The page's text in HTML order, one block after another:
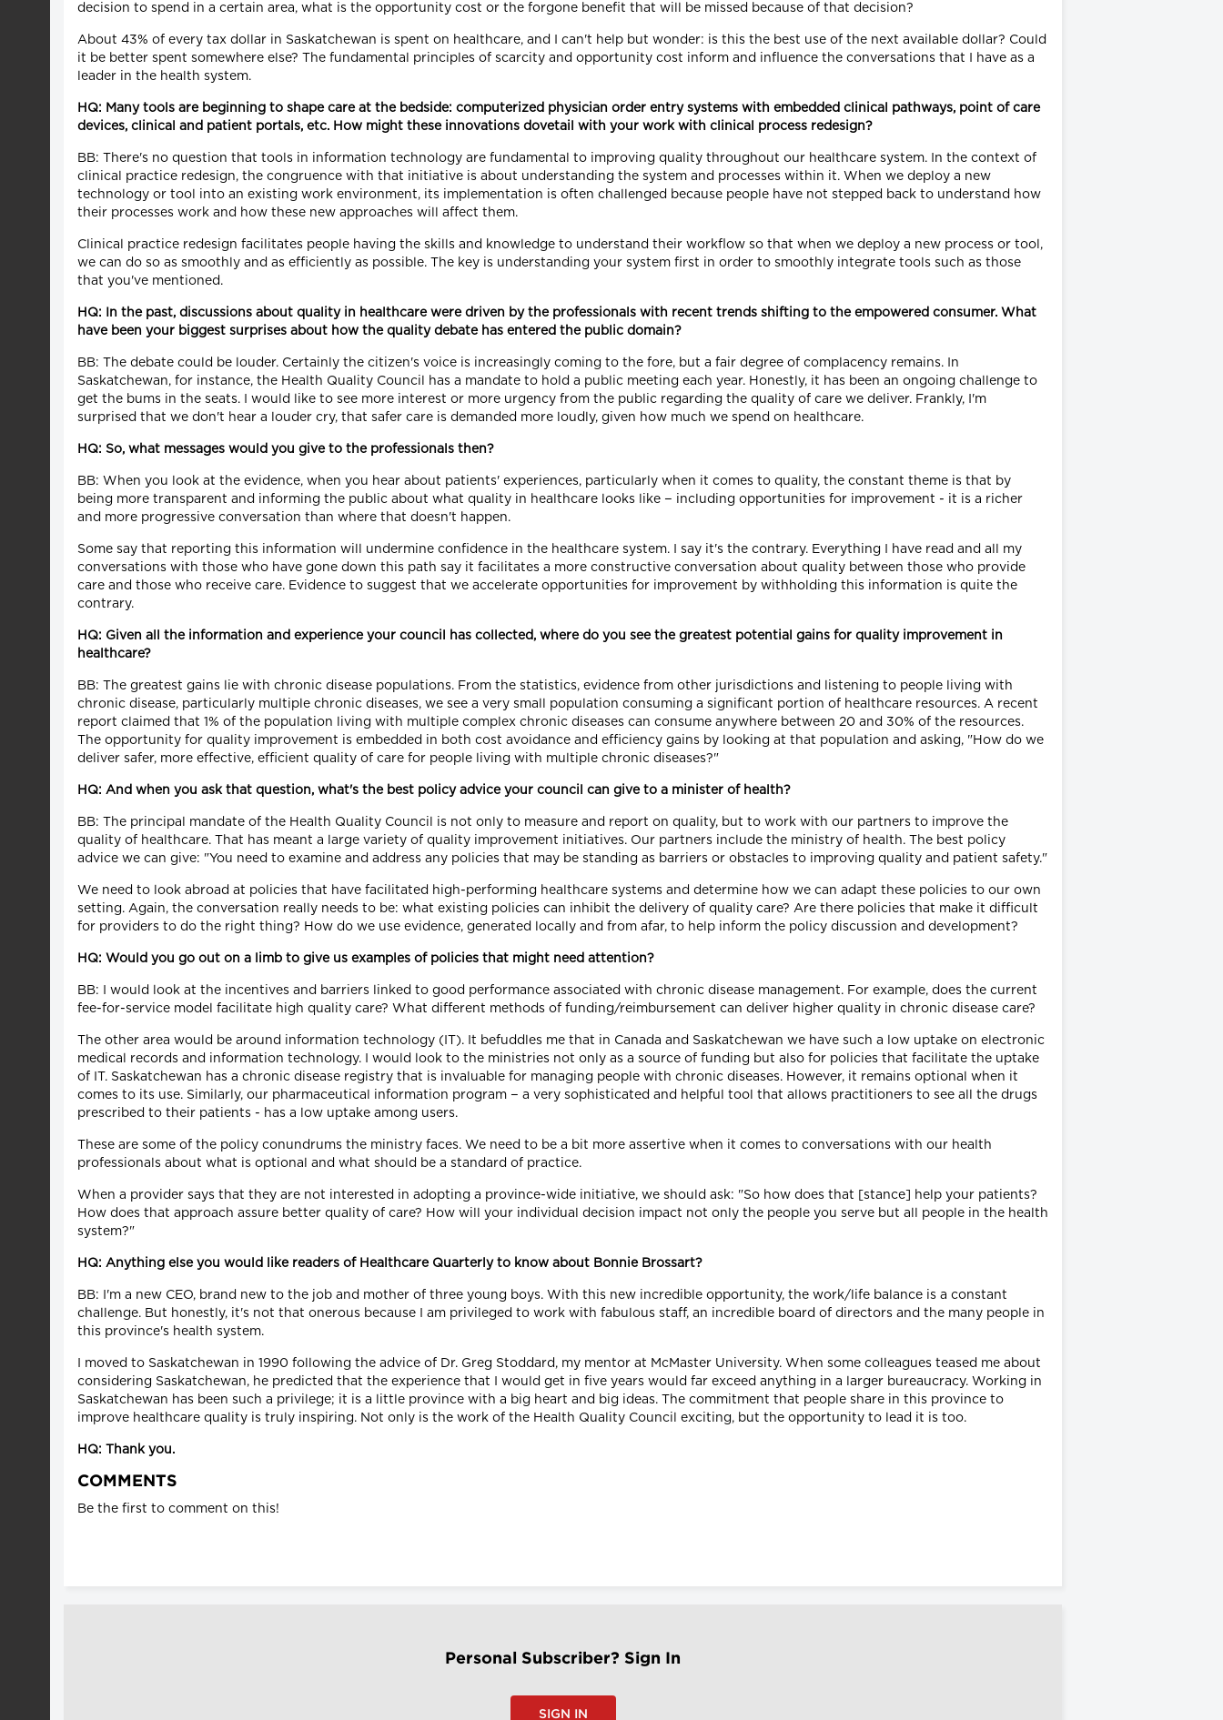
decision to spend in a certain area, what is the opportunity cost or the forgone benefit that will be missed because of that decision?
About 43% of every tax dollar in Saskatchewan is spent on healthcare, and I can't help but wonder: is this the best use of the next available dollar? Could
it be better spent somewhere else? The fundamental principles of scarcity and opportunity cost inform and influence the conversations that I have as a
leader in the health system.
HQ: Many tools are beginning to shape care at the bedside: computerized physician order entry systems with embedded clinical pathways, point of care
devices, clinical and patient portals, etc. How might these innovations dovetail with your work with clinical process redesign?
BB: There's no question that tools in information technology are fundamental to improving quality throughout our healthcare system. In the context of
clinical practice redesign, the congruence with that initiative is about understanding the system and processes within it. When we deploy a new
technology or tool into an existing work environment, its implementation is often challenged because people have not stepped back to understand how
their processes work and how these new approaches will affect them.
Clinical practice redesign facilitates people having the skills and knowledge to understand their workflow so that when we deploy a new process or tool,
we can do so as smoothly and as efficiently as possible. The key is understanding your system first in order to smoothly integrate tools such as those
that you've mentioned.
HQ: In the past, discussions about quality in healthcare were driven by the professionals with recent trends shifting to the empowered consumer. What
have been your biggest surprises about how the quality debate has entered the public domain?
BB: The debate could be louder. Certainly the citizen's voice is increasingly coming to the fore, but a fair degree of complacency remains. In
Saskatchewan, for instance, the Health Quality Council has a mandate to hold a public meeting each year. Honestly, it has been an ongoing challenge to
get the bums in the seats. I would like to see more interest or more urgency from the public regarding the quality of care we deliver. Frankly, I'm
surprised that we don't hear a louder cry, that safer care is demanded more loudly, given how much we spend on healthcare.
HQ: So, what messages would you give to the professionals then?
BB: When you look at the evidence, when you hear about patients' experiences, particularly when it comes to quality, the constant theme is that by
being more transparent and informing the public about what quality in healthcare looks like − including opportunities for improvement - it is a richer
and more progressive conversation than where that doesn't happen.
Some say that reporting this information will undermine confidence in the healthcare system. I say it's the contrary. Everything I have read and all my
conversations with those who have gone down this path say it facilitates a more constructive conversation about quality between those who provide
care and those who receive care. Evidence to suggest that we accelerate opportunities for improvement by withholding this information is quite the
contrary.
HQ: Given all the information and experience your council has collected, where do you see the greatest potential gains for quality improvement in
healthcare?
BB: The greatest gains lie with chronic disease populations. From the statistics, evidence from other jurisdictions and listening to people living with
chronic disease, particularly multiple chronic diseases, we see a very small population consuming a significant portion of healthcare resources. A recent
report claimed that 1% of the population living with multiple complex chronic diseases can consume anywhere between 20 and 30% of the resources.
The opportunity for quality improvement is embedded in both cost avoidance and efficiency gains by looking at that population and asking, "How do we
deliver safer, more effective, efficient quality of care for people living with multiple chronic diseases?"
HQ: And when you ask that question, what's the best policy advice your council can give to a minister of health?
BB: The principal mandate of the Health Quality Council is not only to measure and report on quality, but to work with our partners to improve the
quality of healthcare. That has meant a large variety of quality improvement initiatives. Our partners include the ministry of health. The best policy
advice we can give: "You need to examine and address any policies that may be standing as barriers or obstacles to improving quality and patient safety."
We need to look abroad at policies that have facilitated high-performing healthcare systems and determine how we can adapt these policies to our own
setting. Again, the conversation really needs to be: what existing policies can inhibit the delivery of quality care? Are there policies that make it difficult
for providers to do the right thing? How do we use evidence, generated locally and from afar, to help inform the policy discussion and development?
HQ: Would you go out on a limb to give us examples of policies that might need attention?
BB: I would look at the incentives and barriers linked to good performance associated with chronic disease management. For example, does the current
fee-for-service model facilitate high quality care? What different methods of funding/reimbursement can deliver higher quality in chronic disease care?
The other area would be around information technology (IT). It befuddles me that in Canada and Saskatchewan we have such a low uptake on electronic
medical records and information technology. I would look to the ministries not only as a source of funding but also for policies that facilitate the uptake
of IT. Saskatchewan has a chronic disease registry that is invaluable for managing people with chronic diseases. However, it remains optional when it
comes to its use. Similarly, our pharmaceutical information program − a very sophisticated and helpful tool that allows practitioners to see all the drugs
prescribed to their patients - has a low uptake among users.
These are some of the policy conundrums the ministry faces. We need to be a bit more assertive when it comes to conversations with our health
professionals about what is optional and what should be a standard of practice.
When a provider says that they are not interested in adopting a province-wide initiative, we should ask: "So how does that [stance] help your patients?
How does that approach assure better quality of care? How will your individual decision impact not only the people you serve but all people in the health
system?"
HQ: Anything else you would like readers of Healthcare Quarterly to know about Bonnie Brossart?
BB: I'm a new CEO, brand new to the job and mother of three young boys. With this new incredible opportunity, the work/life balance is a constant
challenge. But honestly, it's not that onerous because I am privileged to work with fabulous staff, an incredible board of directors and the many people in
this province's health system.
I moved to Saskatchewan in 1990 following the advice of Dr. Greg Stoddard, my mentor at McMaster University. When some colleagues teased me about
considering Saskatchewan, he predicted that the experience that I would get in five years would far exceed anything in a larger bureaucracy. Working in
Saskatchewan has been such a privilege; it is a little province with a big heart and big ideas. The commitment that people share in this province to
improve healthcare quality is truly inspiring. Not only is the work of the Health Quality Council exciting, but the opportunity to lead it is too.
HQ: Thank you.
COMMENTS
Be the first to comment on this!
Personal Subscriber? Sign In
SIGN IN